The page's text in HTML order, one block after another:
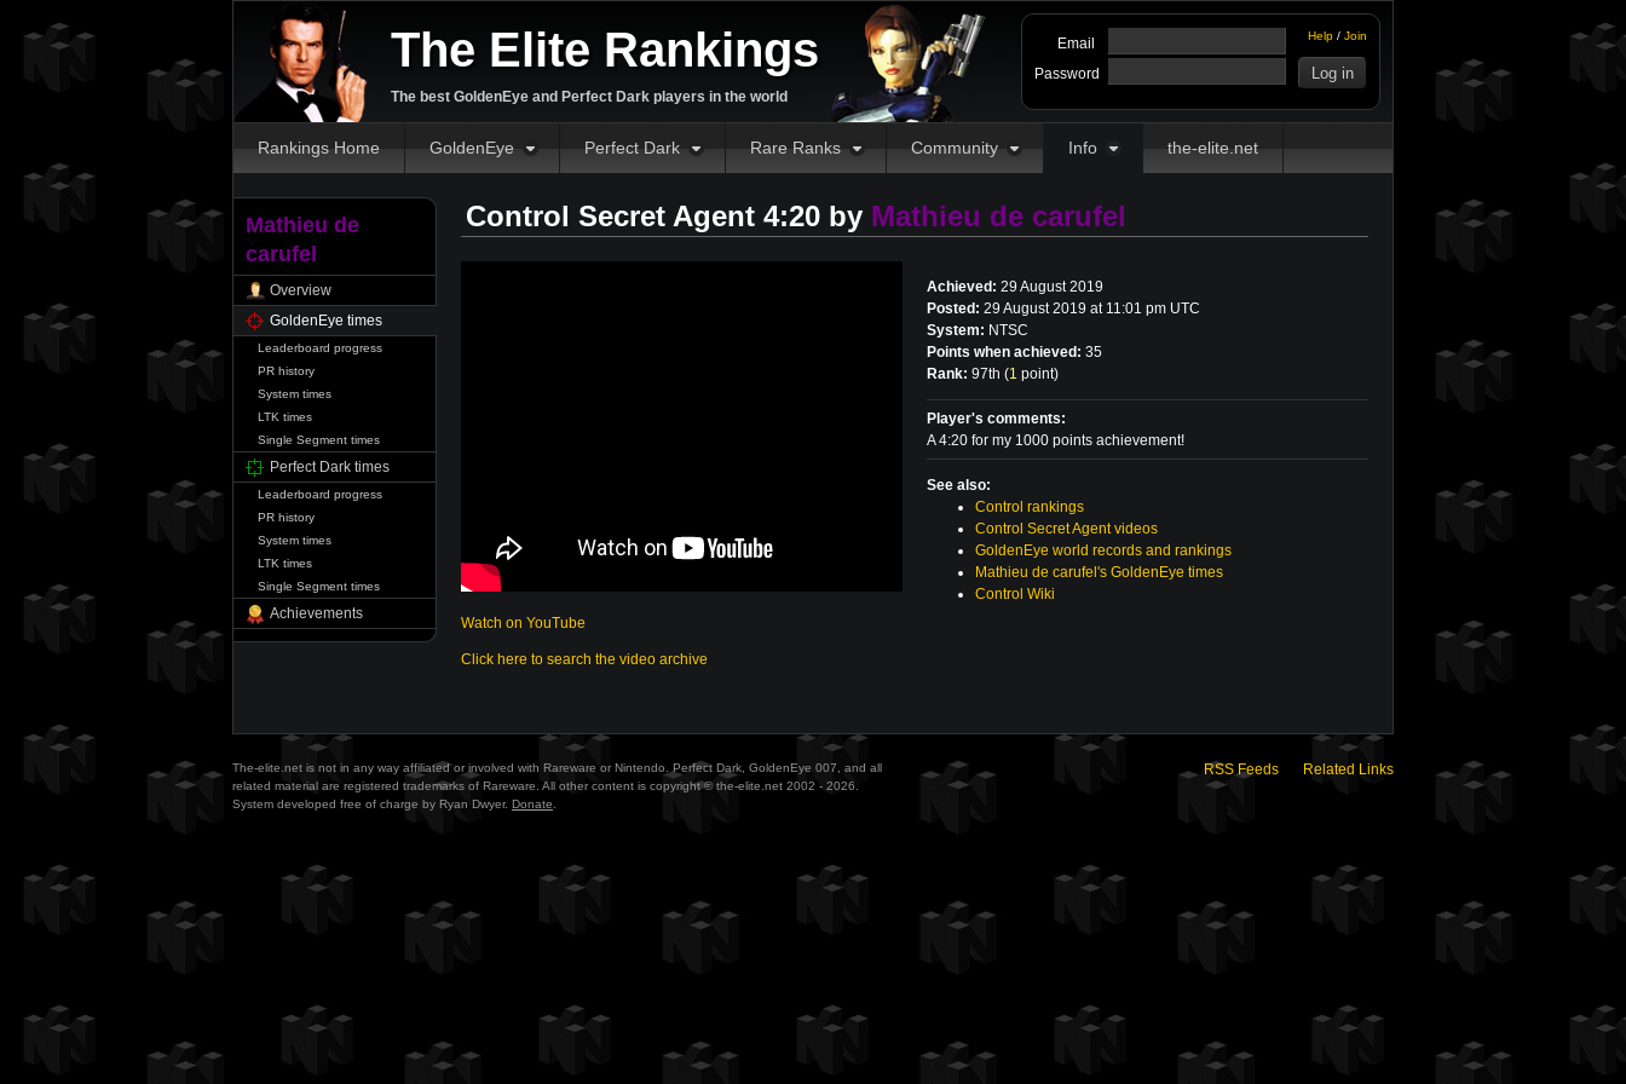
The Elite Rankings
The best GoldenEye and Perfect Dark players in the world
Help / Join
Email
Password
Rankings Home GoldenEye Perfect Dark Rare Ranks Community Info the-elite.net
Mathieu de
carufel
Overview
GoldenEye times
Leaderboard progress
PR history
System times
LTK times
Single Segment times
Perfect Dark times
Leaderboard progress
PR history
System times
LTK times
Single Segment times
Achievements
Control Secret Agent 4:20 by Mathieu de carufel
Watch on YouTube
Click here to search the video archive
Achieved: 29 August 2019
Posted: 29 August 2019 at 11:01 pm UTC
System: NTSC
Points when achieved: 35
Rank: 97th (1 point)
Player's comments:
A 4:20 for my 1000 points achievement!
See also:
Control rankings
Control Secret Agent videos
GoldenEye world records and rankings
Mathieu de carufel's GoldenEye times
Control Wiki
The-elite.net is not in any way affiliated or involved with Rareware or Nintendo. Perfect Dark, GoldenEye 007, and all
related material are registered trademarks of Rareware. All other content is copyright © the-elite.net 2002 - 2026.
System developed free of charge by Ryan Dwyer. Donate
RSS Feeds Related Links